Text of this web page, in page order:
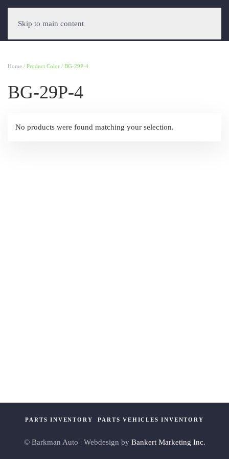
Skip to main content
Home / Product Color / BG-29P-4
BG-29P-4
No products were found matching your selection.
PARTS INVENTORY PARTS VEHICLES INVENTORY
© Barkman Auto | Webdesign by Bankert Marketing Inc.